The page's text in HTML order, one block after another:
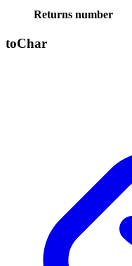
Returns number
toChar